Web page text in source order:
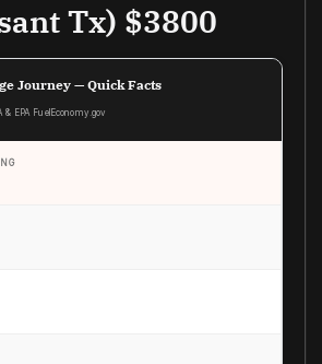
Tx) $3800
Journey — Quick Facts
& EPA FuelEconomy.gov